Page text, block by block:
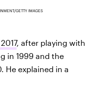
GETTY IMAGES
, after playing with
in 1999 and the
He explained in a